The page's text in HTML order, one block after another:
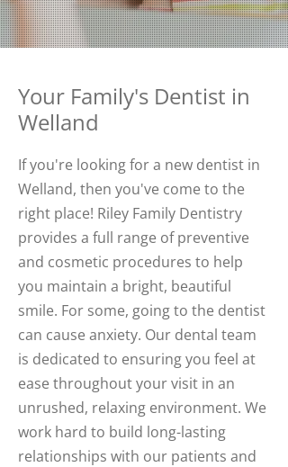
Your Family's Dentist in
Welland
If you're looking for a new dentist in
Welland, then you've come to the
right place! Riley Family Dentistry
provides a full range of preventive
and cosmetic procedures to help
you maintain a bright, beautiful
smile. For some, going to the dentist
can cause anxiety. Our dental team
is dedicated to ensuring you feel at
ease throughout your visit in an
unrushed, relaxing environment. We
work hard to build long-lasting
relationships with our patients and